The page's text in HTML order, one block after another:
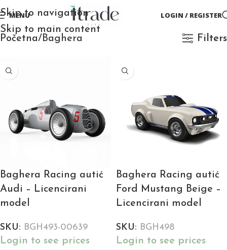
Skip to navigation
Skip to main content
MENU LOGIN / REGISTER
Početna Baghera Filters
Baghera Racing autić
Audi – Licencirani
model
SKU: BGH493-00639
Login to see prices
Baghera Racing autić
Ford Mustang Beige –
Licencirani model
SKU: BGH498
Login to see prices